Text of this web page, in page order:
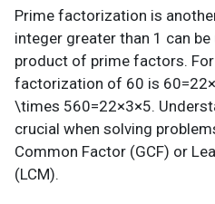
Prime factorization is
integer greater than 1 can
product of prime factors.
factorization of 60 is
\times 560=22×3×5.
crucial when solving
Common Factor (GCF) or
(LCM).